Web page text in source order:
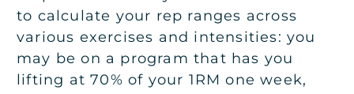
to calculate your rep ranges across
various exercises and intensities: you
may be on a program that has you
lifting at 70% of your 1RM one week,